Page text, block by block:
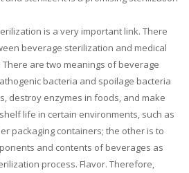
is a very important link. There
beverage sterilization and medical
are two meanings of beverage
bacteria and spoilage bacteria
destroy enzymes in foods, and make
life in certain environments, such as
packaging containers; the other is to
and contents of beverages as
process. Flavor. Therefore,